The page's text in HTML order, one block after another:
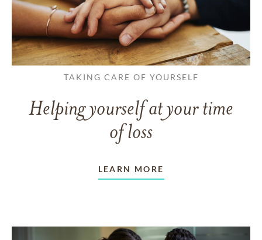
TAKING CARE OF YOURSELF
Helping yourself at your time
of loss
LEARN MORE